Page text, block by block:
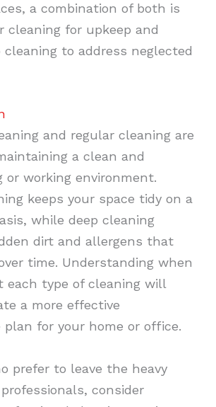
a combination of both is
cleaning for upkeep and
cleaning to address neglected
and regular cleaning are
a clean and
or working environment.
keeps your space tidy on a
while deep cleaning
dirt and allergens that
time. Understanding when
each type of cleaning will
a more effective
plan for your home or office.
prefer to leave the heavy
consider